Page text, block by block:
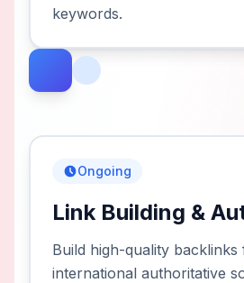
keywords.
Ongoing
Link Building &
Build high-quality
international authoritative